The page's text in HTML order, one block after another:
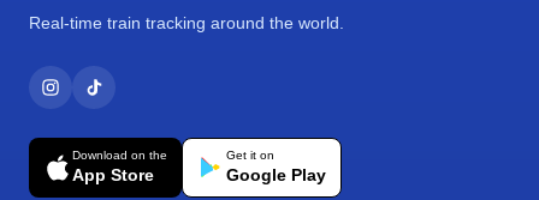
Real-time train tracking around the world.
Download on the
App Store
Get it on
Google Play